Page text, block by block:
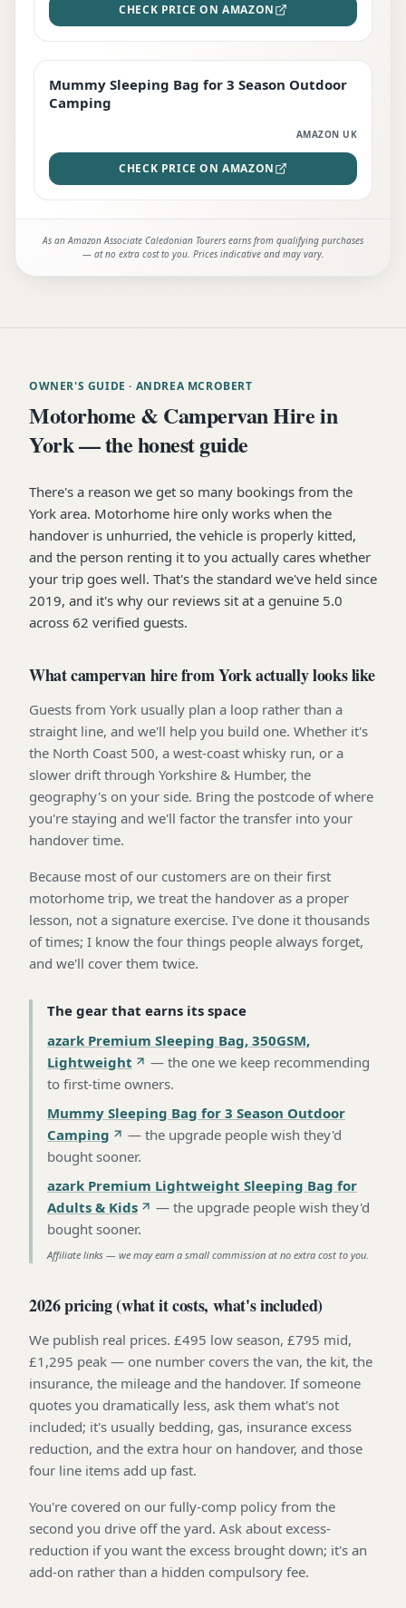
CHECK PRICE ON AMAZON
EDITOR'S PICK
Mummy Sleeping Bag for 3 Season Outdoor
Camping
AMAZON UK
CHECK PRICE ON AMAZON
As an Amazon Associate Caledonian Tourers earns from qualifying purchases
— at no extra cost to you. Prices indicative and may vary.
OWNER'S GUIDE · ANDREA MCROBERT
Motorhome & Campervan Hire in
York — the honest guide
There's a reason we get so many bookings from the
York area. Motorhome hire only works when the
handover is unhurried, the vehicle is properly kitted,
and the person renting it to you actually cares whether
your trip goes well. That's the standard we've held since
2019, and it's why our reviews sit at a genuine 5.0
across 62 verified guests.
What campervan hire from York actually looks like
Guests from York usually plan a loop rather than a
straight line, and we'll help you build one. Whether it's
the North Coast 500, a west-coast whisky run, or a
slower drift through Yorkshire & Humber, the
geography's on your side. Bring the postcode of where
you're staying and we'll factor the transfer into your
handover time.
Because most of our customers are on their first
motorhome trip, we treat the handover as a proper
lesson, not a signature exercise. I've done it thousands
of times; I know the four things people always forget,
and we'll cover them twice.
The gear that earns its space
azark Premium Sleeping Bag, 350GSM,
Lightweight
— the one we keep recommending
to first-time owners.
Mummy Sleeping Bag for 3 Season Outdoor
Camping
— the upgrade people wish they'd
bought sooner.
azark Premium Lightweight Sleeping Bag for
Adults & Kids
— the upgrade people wish they'd
bought sooner.
Affiliate links — we may earn a small commission at no extra cost to you.
2026 pricing (what it costs, what's included)
We publish real prices. £495 low season, £795 mid,
£1,295 peak — one number covers the van, the kit, the
insurance, the mileage and the handover. If someone
quotes you dramatically less, ask them what's not
included; it's usually bedding, gas, insurance excess
reduction, and the extra hour on handover, and those
four line items add up fast.
You're covered on our fully-comp policy from the
second you drive off the yard. Ask about excess-
reduction if you want the excess brought down; it's an
add-on rather than a hidden compulsory fee.